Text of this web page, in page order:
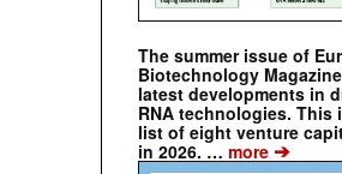
The summer issue of
Biotechnology
latest developments in
RNA technologies. This
list of eight venture
in 2026. … more ➔